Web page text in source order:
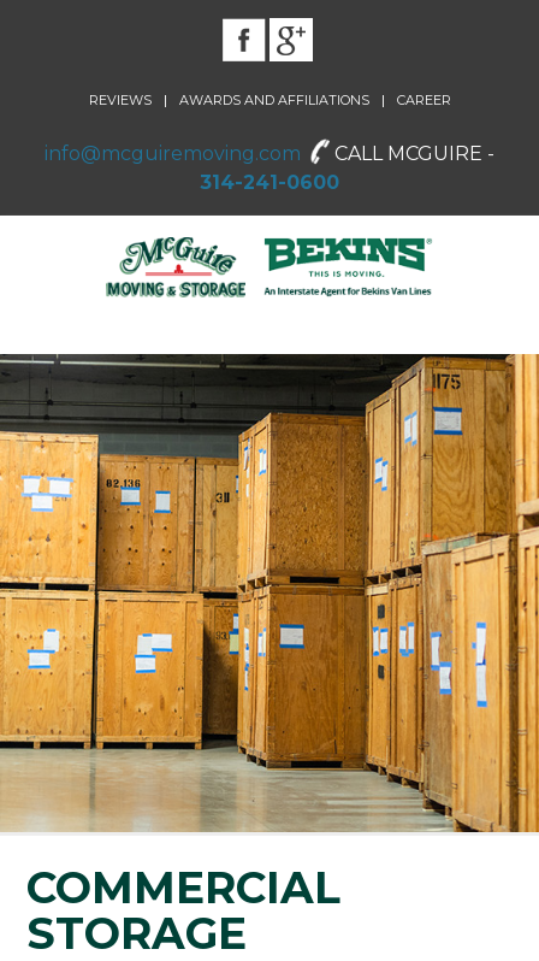
REVIEWS | AWARDS AND AFFILIATIONS | CAREER
info@mcguiremoving.com
CALL MCGUIRE -
314-241-0600
COMMERCIAL
STORAGE